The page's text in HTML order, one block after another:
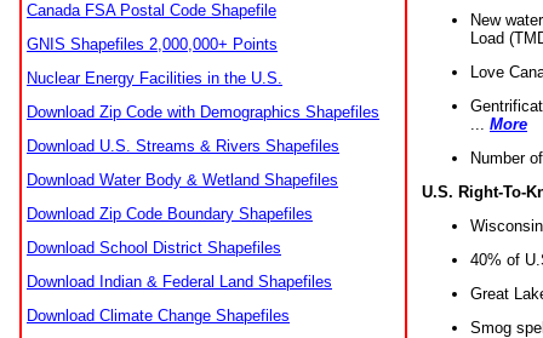
Canada FSA Postal Code Shapefile
GNIS Shapefiles 2,000,000+ Points
Nuclear Energy Facilities in the U.S.
Download Zip Code with Demographics Shapefiles
Download U.S. Streams & Rivers Shapefiles
Download Water Body & Wetland Shapefiles
Download Zip Code Boundary Shapefiles
Download School District Shapefiles
Download Indian & Federal Land Shapefiles
Download Climate Change Shapefiles
New
Load
Love
More
Number
U.S. Right-To-
40% of
Great
Smog